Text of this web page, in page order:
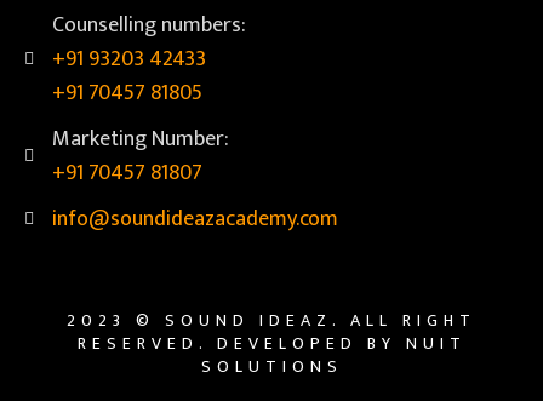
Counselling numbers:
+91 93203 42433
+91 70457 81805
Marketing Number:
+91 70457 81807
info@soundideazacademy.com
2023 © SOUND IDEAZ. ALL RIGHT
RESERVED. DEVELOPED BY NUIT
SOLUTIONS